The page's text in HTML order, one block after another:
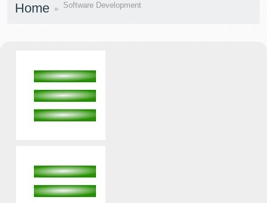
Home Software Development